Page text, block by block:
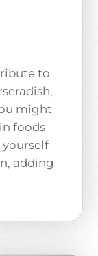
to
might
foods
adding